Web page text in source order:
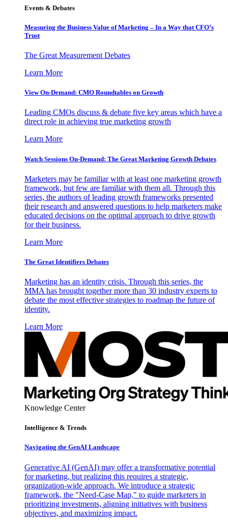
Events & Debates
Measuring the Business Value of Marketing – In a Way that CFO’s
Trust
The Great Measurement Debates
Learn More
View On-Demand: CMO Roundtables on Growth
Leading CMOs discuss & debate five key areas which have a
direct role in achieving true marketing growth
Learn More
Watch Sessions On-Demand: The Great Marketing Growth Debates
Marketers may be familiar with at least one marketing growth
framework, but few are familiar with them all. Through this
series, the authors of leading growth frameworks presented
their research and answered questions to help marketers make
educated decisions on the optimal approach to drive growth
for their business.
Learn More
The Great Identifiers Debates
Marketing has an identity crisis. Through this series, the
MMA has brought together more than 30 industry experts to
debate the most effective strategies to roadmap the future of
identity.
Learn More
Knowledge Center
Intelligence & Trends
Navigating the GenAI Landscape
Generative AI (GenAI) may offer a transformative potential
for marketing, but realizing this requires a strategic,
organization-wide approach. We introduce a strategic
framework, the "Need-Case Map," to guide marketers in
prioritizing investments, aligning initiatives with business
objectives, and maximizing impact.